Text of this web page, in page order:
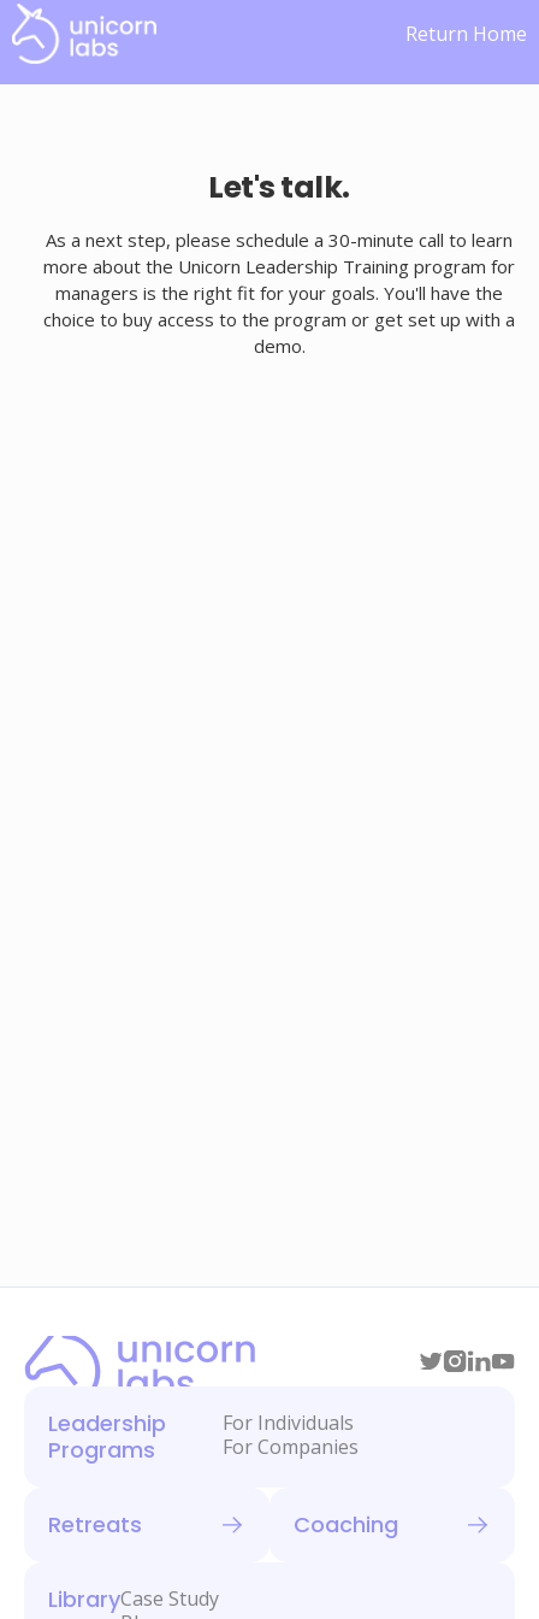
Return Home
Let's talk.
As a next step, please schedule a 30-minute call to learn
more about the Unicorn Leadership Training program for
managers is the right fit for your goals. You'll have the
choice to buy access to the program or get set up with a
demo.
Leadership
Programs
For Individuals
For Companies
Retreats Coaching
LibraryCase Study